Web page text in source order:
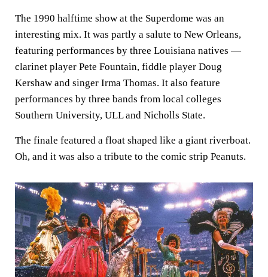
The 1990 halftime show at the Superdome was an
interesting mix. It was partly a salute to New Orleans,
featuring performances by three Louisiana natives —
clarinet player Pete Fountain, fiddle player Doug
Kershaw and singer Irma Thomas. It also feature
performances by three bands from local colleges
Southern University, ULL and Nicholls State.
The finale featured a float shaped like a giant riverboat.
Oh, and it was also a tribute to the comic strip Peanuts.